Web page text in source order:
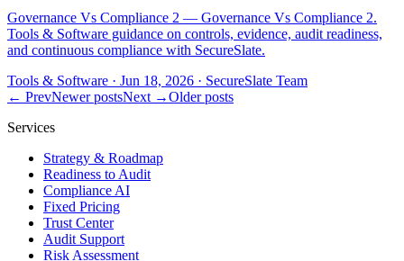
Governance Vs Compliance 2 — Governance Vs Compliance 2.
Tools & Software guidance on controls, evidence, audit readiness,
and continuous compliance with SecureSlate.
Tools & Software · Jun 18, 2026 · SecureSlate Team
← PrevNewer postsNext →Older posts
Services
Strategy & Roadmap
Readiness to Audit
Compliance AI
Fixed Pricing
Trust Center
Audit Support
Risk Assessment